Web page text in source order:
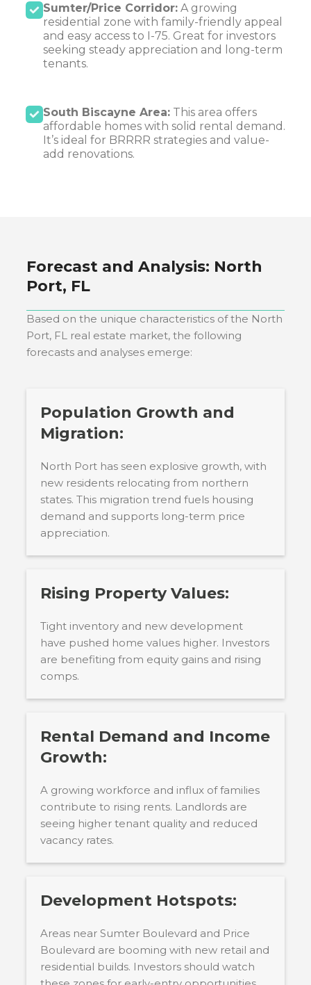
Sumter/Price Corridor:A growing
residential zone with family-friendly appeal
and easy access to I-75. Great for investors
seeking steady appreciation and long-term
tenants.
South Biscayne Area:This area offers
affordable homes with solid rental demand.
It’s ideal for BRRRR strategies and value-
add renovations.
Forecast and Analysis: North
Port, FL
Based on the unique characteristics of the North
Port, FLreal estate market, the following
forecasts and analyses emerge:
Population Growth and
Migration:
North Port has seen explosive growth, with
new residents relocating from northern
states. This migration trend fuels housing
demand and supports long-term price
appreciation.
Rising Property Values:
Tight inventory and new development
have pushed home values higher. Investors
are benefiting from equity gains and rising
comps.
Rental Demand and Income
Growth:
A growing workforce and influx of families
contribute to rising rents. Landlords are
seeing higher tenant quality and reduced
vacancy rates.
Development Hotspots:
Areas near Sumter Boulevard and Price
Boulevard are booming with new retail and
residential builds. Investors should watch